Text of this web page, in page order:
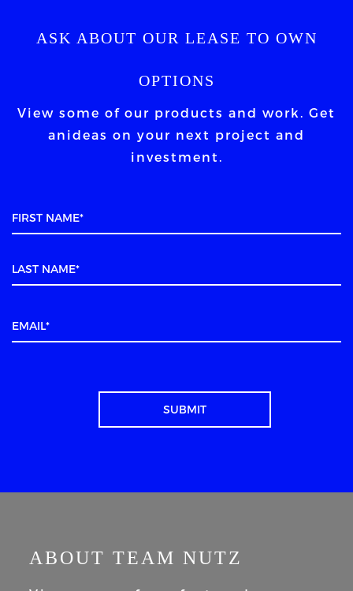
ASK ABOUT OUR LEASE TO OWN
OPTIONS
View some of our products and work. Get
an ideas on your next project and
investment.
ABOUT TEAM NUTZ